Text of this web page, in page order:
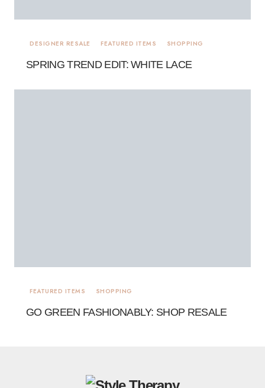
DESIGNER RESALE FEATURED ITEMS SHOPPING
SPRING TREND EDIT: WHITE LACE
FEATURED ITEMS SHOPPING
GO GREEN FASHIONABLY: SHOP RESALE